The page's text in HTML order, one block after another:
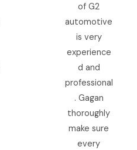
of G2
automotive
is very
experience
d and
professional
. Gagan
thoroughly
make sure
every